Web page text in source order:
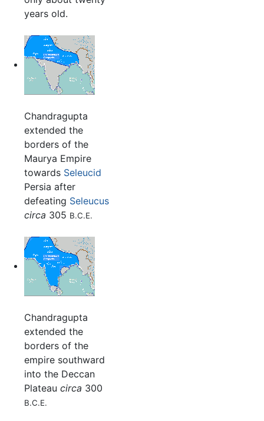
years old.
Chandragupta
extended the
borders of the
Maurya Empire
towards Seleucid
Persia after
defeating Seleucus
circa 305 B.C.E.
Chandragupta
extended the
borders of the
empire southward
into the Deccan
Plateau circa 300
B.C.E.